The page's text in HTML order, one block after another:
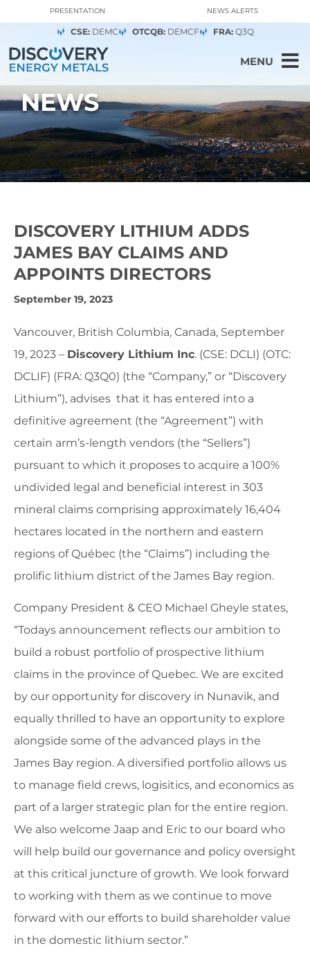
PRESENTATION NEWS ALERTS
CSE:DEMC OTCQB:DEMCF FRA:Q3Q
MENU
NEWS
DISCOVERY LITHIUM ADDS
JAMES BAY CLAIMS AND
APPOINTS DIRECTORS
September 19, 2023
Vancouver, British Columbia, Canada, September
19, 2023 – Discovery Lithium Inc. (CSE: DCLI) (OTC:
DCLIF) (FRA: Q3Q0) (the “Company,” or “Discovery
Lithium”), advises that it has entered into a
definitive agreement (the “Agreement”) with
certain arm’s-length vendors (the “Sellers”)
pursuant to which it proposes to acquire a 100%
undivided legal and beneficial interest in 303
mineral claims comprising approximately 16,404
hectares located in the northern and eastern
regions of Québec (the “Claims”) including the
prolific lithium district of the James Bay region.
Company President & CEO Michael Gheyle states,
“Todays announcement reflects our ambition to
build a robust portfolio of prospective lithium
claims in the province of Quebec. We are excited
by our opportunity for discovery in Nunavik, and
equally thrilled to have an opportunity to explore
alongside some of the advanced plays in the
James Bay region. A diversified portfolio allows us
to manage field crews, logisitics, and economics as
part of a larger strategic plan for the entire region.
We also welcome Jaap and Eric to our board who
will help build our governance and policy oversight
at this critical juncture of growth. We look forward
to working with them as we continue to move
forward with our efforts to build shareholder value
in the domestic lithium sector.”